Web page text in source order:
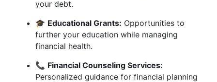
your debt.
🎓 Educational Grants: Opportunities to
further your education while managing
financial health.
📞 Financial Counseling Services:
Personalized guidance for financial planning